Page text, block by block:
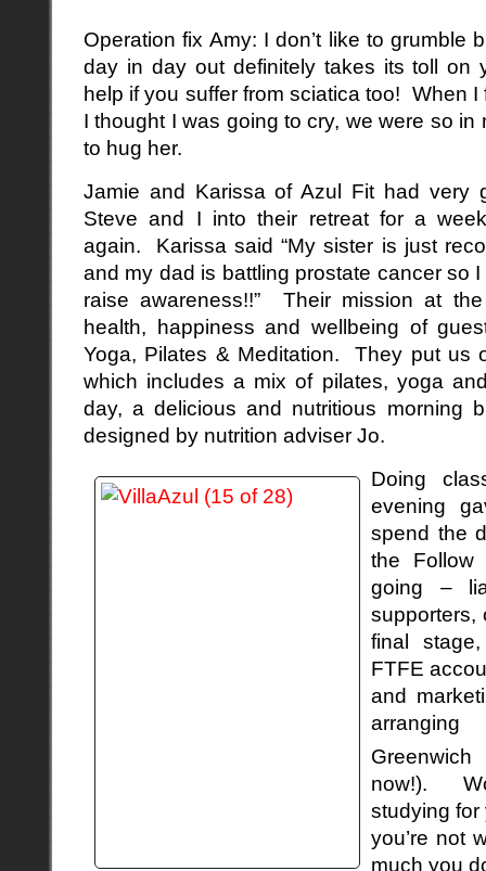
Operation fix Amy: I don’t like to grumble
day in day out definitely takes its toll on
help if you suffer from sciatica too! When I
I thought I was going to cry, we were so
to hug her.
Jamie and Karissa of Azul Fit had very
Steve and I into their retreat for a
again. Karissa said “My sister is just
and my dad is battling prostate cancer so
raise awareness!!” Their mission at
health, happiness and wellbeing of
Yoga, Pilates & Meditation. They put us
which includes a mix of pilates, yoga
day, a delicious and nutritious morning
designed by nutrition adviser Jo.
Doing
evening
spend the
the Follow
going –
supporters,
final
FTFE
and
now!).
studying for
you’re not
much you